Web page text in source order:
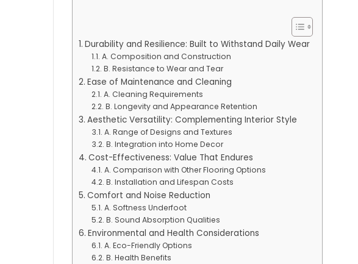
Durability and Resilience: Built to Withstand Daily Wear
A. Composition and Construction
B. Resistance to Wear and Tear
Ease of Maintenance and Cleaning
A. Cleaning Requirements
B. Longevity and Appearance Retention
Aesthetic Versatility: Complementing Interior Style
A. Range of Designs and Textures
B. Integration into Home Decor
Cost-Effectiveness: Value That Endures
A. Comparison with Other Flooring Options
B. Installation and Lifespan Costs
Comfort and Noise Reduction
A. Softness Underfoot
B. Sound Absorption Qualities
Environmental and Health Considerations
A. Eco-Friendly Options
B. Health Benefits